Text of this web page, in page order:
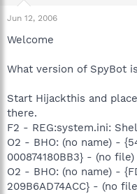
Jun 12, 2006
Welcome
What version of SpyBot
Start Hijackthis and
there.
F2 - REG:system.ini:
O2 - BHO: (no name) -
000874180BB3} - (no file)
O2 - BHO: (no name) -
209B6AD74ACC} - (no